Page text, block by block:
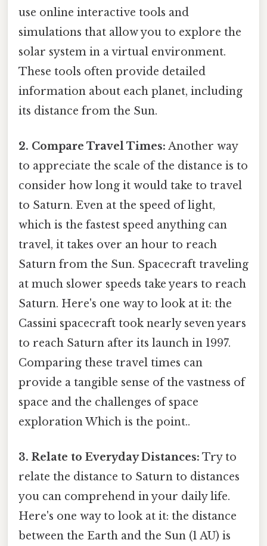
use online interactive tools and
simulations that allow you to explore the
solar system in a virtual environment.
These tools often provide detailed
information about each planet, including
its distance from the Sun.
2. Compare Travel Times: Another way
to appreciate the scale of the distance is to
consider how long it would take to travel
to Saturn. Even at the speed of light,
which is the fastest speed anything can
travel, it takes over an hour to reach
Saturn from the Sun. Spacecraft traveling
at much slower speeds take years to reach
Saturn. Here's one way to look at it: the
Cassini spacecraft took nearly seven years
to reach Saturn after its launch in 1997.
Comparing these travel times can
provide a tangible sense of the vastness of
space and the challenges of space
exploration Which is the point..
3. Relate to Everyday Distances: Try to
relate the distance to Saturn to distances
you can comprehend in your daily life.
Here's one way to look at it: the distance
between the Earth and the Sun (1 AU) is